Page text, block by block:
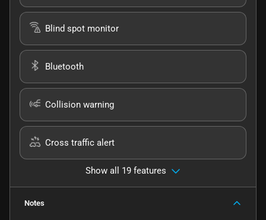
Blind spot monitor
Bluetooth
Collision warning
Cross traffic alert
Show all 19 features
Notes